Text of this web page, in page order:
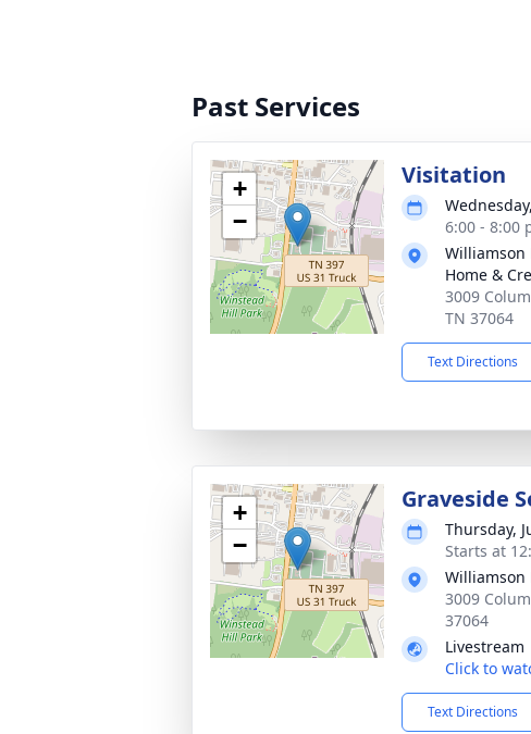
Past Services
+
−
Visitation
6:00 - 8:00
Williamson
Home &
3009
TN 37064
Text Directions
+
−
Graveside
Thursday,
Starts at
Williamson
3009
37064
Livestream
Click to
Text Directions